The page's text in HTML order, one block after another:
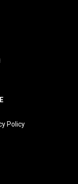
Policy